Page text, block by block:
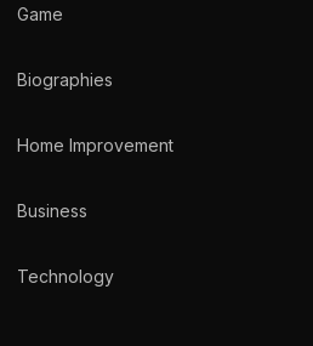
Game
Biographies
Home Improvement
Business
Technology